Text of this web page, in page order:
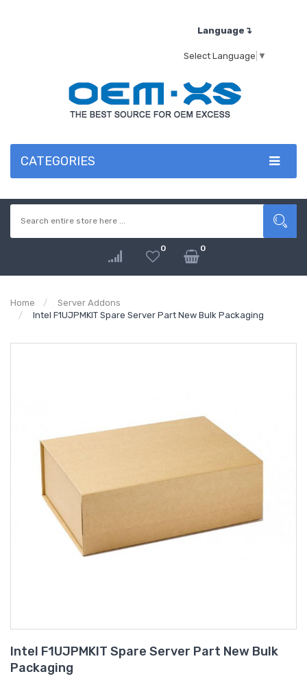
Language↴
Select Language ▼
CATEGORIES
0 0
Home
Server Addons
Intel F1UJPMKIT Spare Server Part New Bulk Packaging
Intel F1UJPMKIT Spare Server Part New Bulk
Packaging